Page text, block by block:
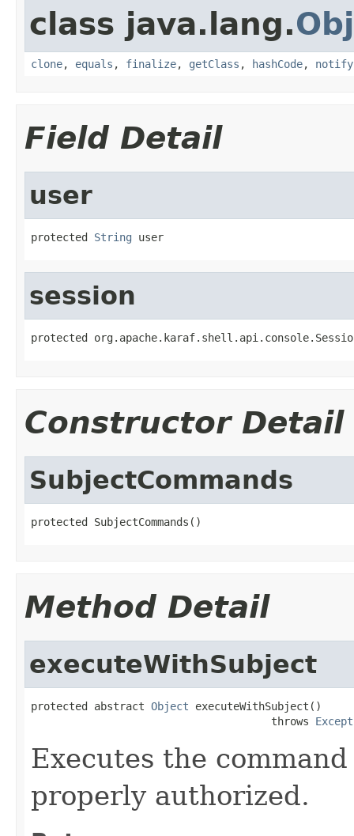
class java.lang.
clone, equals , finalize, getClass , hashCode, notify
Field Detail
user
protected String user
session
protected
Constructor Detail
SubjectCommands
protected SubjectCommands()
Method Detail
executeWithSubject
protected abstract Object executeWithSubject()
                                      throws
Executes the
properly authorized.